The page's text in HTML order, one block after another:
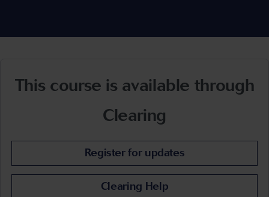
This course is available through
Clearing
Register for updates
Clearing Help